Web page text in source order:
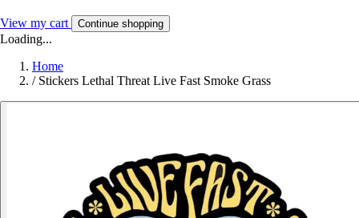
View my cart Continue shopping
Loading...
Home
/ Stickers Lethal Threat Live Fast Smoke Grass